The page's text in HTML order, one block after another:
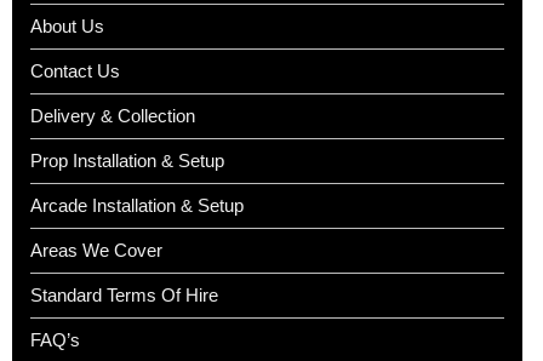
About Us
Contact Us
Delivery & Collection
Prop Installation & Setup
Arcade Installation & Setup
Areas We Cover
Standard Terms Of Hire
FAQ’s